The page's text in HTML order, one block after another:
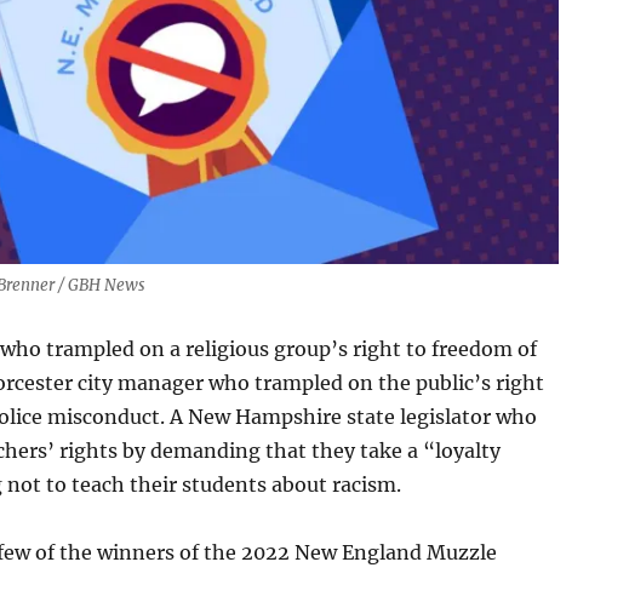
/ GBH News
trampled on a religious group’s right to freedom of
city manager who trampled on the public’s right
misconduct. A New Hampshire state legislator who
rights by demanding that they take a “loyalty
to teach their students about racism.
of the winners of the 2022 New England Muzzle